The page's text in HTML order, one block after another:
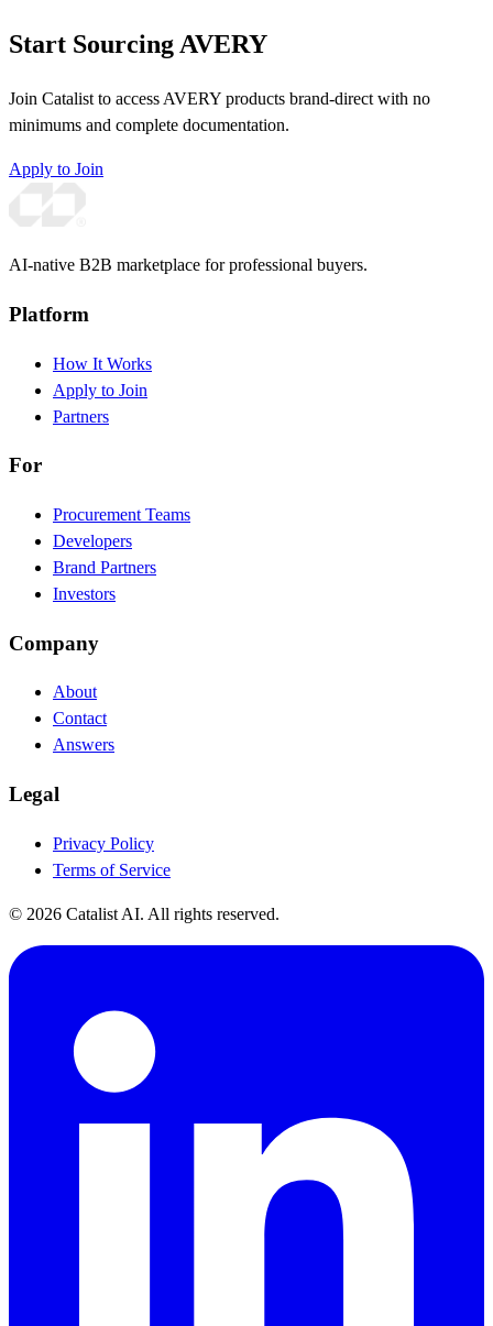
Start Sourcing AVERY
Join Catalist to access AVERY products brand-direct with no
minimums and complete documentation.
Apply to Join
AI-native B2B marketplace for professional buyers.
Platform
How It Works
Apply to Join
Partners
For
Procurement Teams
Developers
Brand Partners
Investors
Company
About
Contact
Answers
Legal
Privacy Policy
Terms of Service
© 2026 Catalist AI. All rights reserved.